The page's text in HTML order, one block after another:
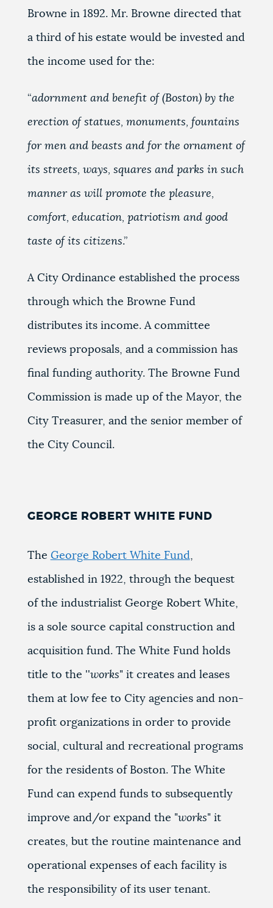
Browne in 1892. Mr. Browne directed that
a third of his estate would be invested and
the income used for the:
“adornment and benefit of (Boston) by the
erection of statues, monuments, fountains
for men and beasts and for the ornament of
its streets, ways, squares and parks in such
manner as will promote the pleasure,
comfort, education, patriotism and good
taste of its citizens.”
A City Ordinance established the process
through which the Browne Fund
distributes its income. A committee
reviews proposals, and a commission has
final funding authority. The Browne Fund
Commission is made up of the Mayor, the
City Treasurer, and the senior member of
the City Council.
GEORGE ROBERT WHITE FUND
The George Robert White Fund,
established in 1922, through the bequest
of the industrialist George Robert White,
is a sole source capital construction and
acquisition fund. The White Fund holds
title to the ''works" it creates and leases
them at low fee to City agencies and non-
profit organizations in order to provide
social, cultural and recreational programs
for the residents of Boston. The White
Fund can expend funds to subsequently
improve and/or expand the "works" it
creates, but the routine maintenance and
operational expenses of each facility is
the responsibility of its user tenant.